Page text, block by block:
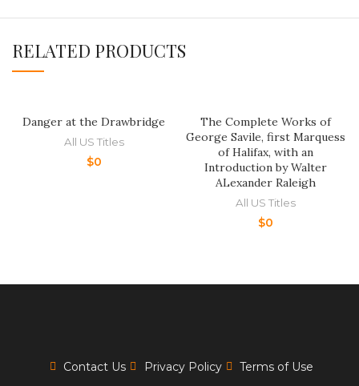
RELATED PRODUCTS
Danger at the Drawbridge
All US Titles
$0
The Complete Works of
George Savile, first Marquess
of Halifax, with an
Introduction by Walter
ALexander Raleigh
All US Titles
$0
Contact Us Privacy Policy Terms of Use